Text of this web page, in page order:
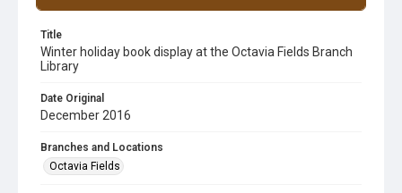
Title
Winter holiday book display at the Octavia Fields Branch
Library
Date Original
December 2016
Branches and Locations
Octavia Fields